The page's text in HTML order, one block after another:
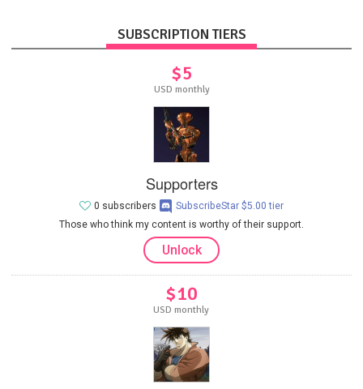
SUBSCRIPTION TIERS
$5
USD monthly
Supporters
Those who think my content is worthy of their support.
0 subscribers SubscribeStar $5.00 tier
Unlock
$10
USD monthly